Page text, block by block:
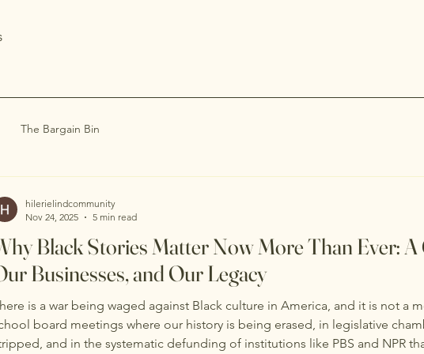
The Bargain Bin
Black Stories Matter Now More Than Ever:
Businesses, and Our Legacy
is a war being waged against Black culture in America, and it is not a
board meetings where our history is being erased, in legislative
and in the systematic defunding of institutions like PBS and NPR
hilerielindcommunity
Nov 24, 2025
5 min read